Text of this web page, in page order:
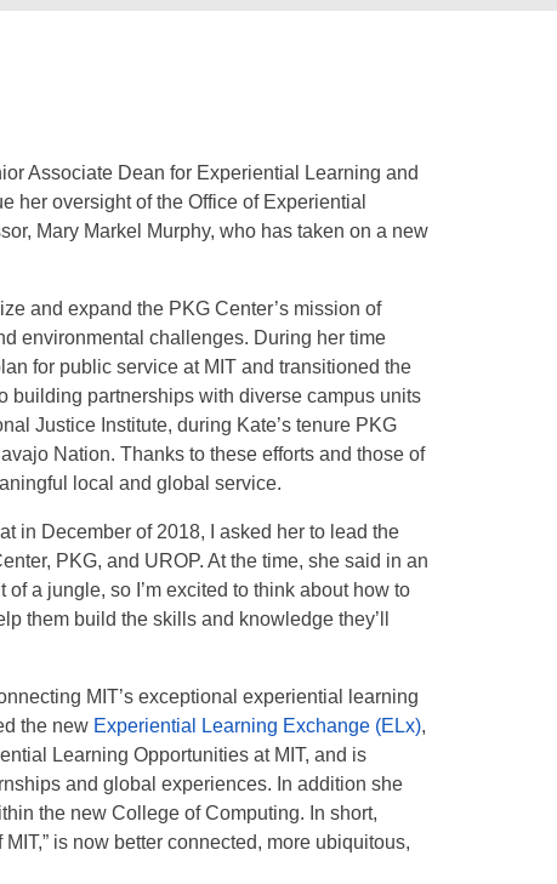
Associate Dean for Experiential Learning and
her oversight of the Office of Experiential
Mary Markel Murphy, who has taken on a new
and expand the PKG Center’s mission of
environmental challenges. During her time
for public service at MIT and transitioned the
building partnerships with diverse campus units
Justice Institute, during Kate’s tenure PKG
Nation. Thanks to these efforts and those of
local and global service.
in December of 2018, I asked her to lead the
PKG, and UROP. At the time, she said in an
a jungle, so I’m excited to think about how to
them build the skills and knowledge they’ll
MIT’s exceptional experiential learning
the new Experiential Learning Exchange (ELx),
Learning Opportunities at MIT, and is
and global experiences. In addition she
the new College of Computing. In short,
is now better connected, more ubiquitous,